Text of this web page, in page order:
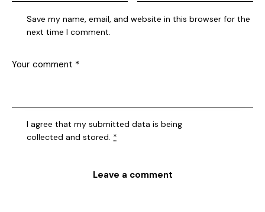
Save my name, email, and website in this browser for the
next time I comment.
I agree that my submitted data is being
collected and stored. *